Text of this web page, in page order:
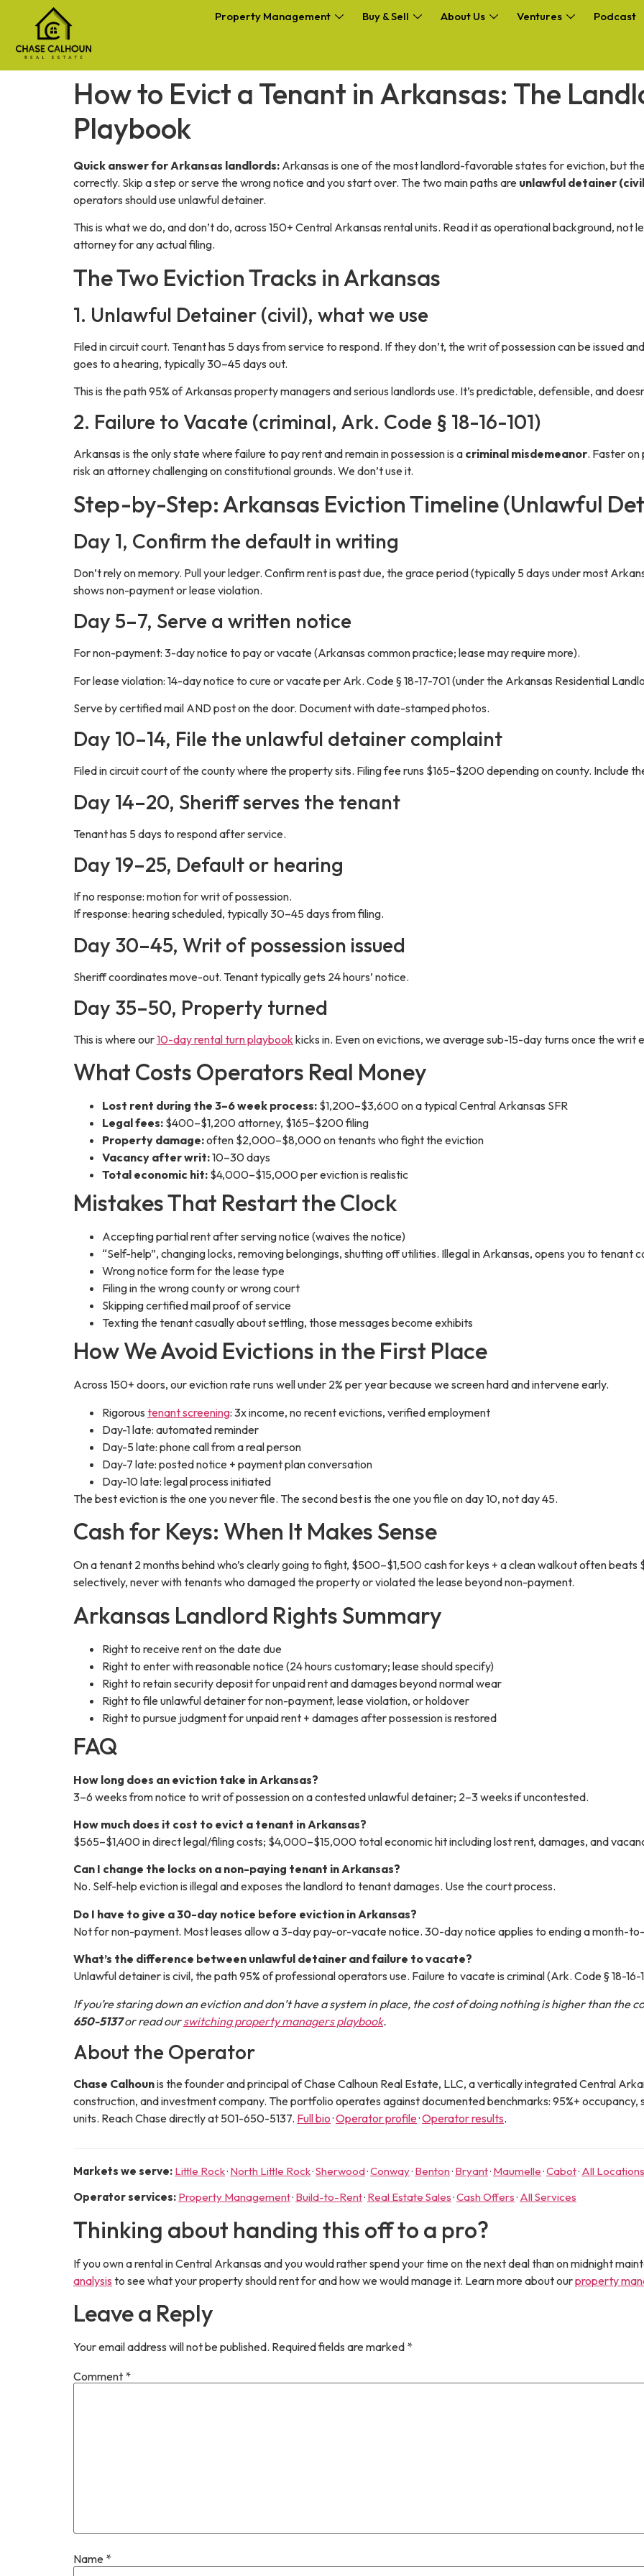
Property Management Buy & Sell About Us Ventures Podcast
How to Evict a Tenant in Arkansas: The
Playbook
Quick answer for Arkansas landlords: Arkansas is one of the most landlord-favorable states for eviction, but
correctly. Skip a step or serve the wrong notice and you start over. The two main paths are unlawful detainer
operators should use unlawful detainer.
This is what we do, and don’t do, across 150+ Central Arkansas rental units. Read it as operational background,
attorney for any actual filing.
The Two Eviction Tracks in Arkansas
1. Unlawful Detainer (civil), what we use
Filed in circuit court. Tenant has 5 days from service to respond. If they don’t, the writ of possession can be issued
goes to a hearing, typically 30–45 days out.
This is the path 95% of Arkansas property managers and serious landlords use. It’s predictable, defensible, and
2. Failure to Vacate (criminal, Ark. Code § 18-16-101)
Arkansas is the only state where failure to pay rent and remain in possession is a criminal misdemeanor. Faster on
risk an attorney challenging on constitutional grounds. We don’t use it.
Step-by-Step: Arkansas Eviction Timeline (Unlawful
Day 1, Confirm the default in writing
Don’t rely on memory. Pull your ledger. Confirm rent is past due, the grace period (typically 5 days under most
shows non-payment or lease violation.
Day 5–7, Serve a written notice
For non-payment: 3-day notice to pay or vacate (Arkansas common practice; lease may require more).
For lease violation: 14-day notice to cure or vacate per Ark. Code § 18-17-701 (under the Arkansas Residential
Serve by certified mail AND post on the door. Document with date-stamped photos.
Day 10–14, File the unlawful detainer complaint
Filed in circuit court of the county where the property sits. Filing fee runs $165–$200 depending on county. Include
Day 14–20, Sheriff serves the tenant
Tenant has 5 days to respond after service.
Day 19–25, Default or hearing
If no response: motion for writ of possession.
If response: hearing scheduled, typically 30–45 days from filing.
Day 30–45, Writ of possession issued
Sheriff coordinates move-out. Tenant typically gets 24 hours’ notice.
Day 35–50, Property turned
This is where our10-day rental turn playbook kicks in. Even on evictions, we average sub-15-day turns once the writ
What Costs Operators Real Money
Lost rent during the 3–6 week process: $1,200–$3,600 on a typical Central Arkansas SFR
Legal fees: $400–$1,200 attorney, $165–$200 filing
Property damage:often $2,000–$8,000 on tenants who fight the eviction
Vacancy after writ:10–30 days
Total economic hit: $4,000–$15,000 per eviction is realistic
Mistakes That Restart the Clock
Accepting partial rent after serving notice (waives the notice)
“Self-help”, changing locks, removing belongings, shutting off utilities. Illegal in Arkansas, opens you to tenant
Wrong notice form for the lease type
Filing in the wrong county or wrong court
Skipping certified mail proof of service
Texting the tenant casually about settling, those messages become exhibits
How We Avoid Evictions in the First Place
Across 150+ doors, our eviction rate runs well under 2% per year because we screen hard and intervene early.
Rigorous tenant screening: 3x income, no recent evictions, verified employment
Day-1 late: automated reminder
Day-5 late: phone call from a real person
Day-7 late: posted notice + payment plan conversation
Day-10 late: legal process initiated
The best eviction is the one you never file. The second best is the one you file on day 10, not day 45.
Cash for Keys: When It Makes Sense
On a tenant 2 months behind who’s clearly going to fight, $500–$1,500 cash for keys + a clean walkout often
selectively, never with tenants who damaged the property or violated the lease beyond non-payment.
Arkansas Landlord Rights Summary
Right to receive rent on the date due
Right to enter with reasonable notice (24 hours customary; lease should specify)
Right to retain security deposit for unpaid rent and damages beyond normal wear
Right to file unlawful detainer for non-payment, lease violation, or holdover
Right to pursue judgment for unpaid rent + damages after possession is restored
FAQ
How long does an eviction take in Arkansas?
3–6 weeks from notice to writ of possession on a contested unlawful detainer; 2–3 weeks if uncontested.
How much does it cost to evict a tenant in Arkansas?
$565–$1,400 in direct legal/filing costs; $4,000–$15,000 total economic hit including lost rent, damages, and
Can I change the locks on a non-paying tenant in Arkansas?
No. Self-help eviction is illegal and exposes the landlord to tenant damages. Use the court process.
Do I have to give a 30-day notice before eviction in Arkansas?
Not for non-payment. Most leases allow a 3-day pay-or-vacate notice. 30-day notice applies to ending a month-
What’s the difference between unlawful detainer and failure to vacate?
Unlawful detainer is civil, the path 95% of professional operators use. Failure to vacate is criminal (Ark. Code § 18-
If you’re staring down an eviction and don’t have a system in place, the cost of doing nothing is higher than the
650-5137or read ourswitching property managers playbook.
About the Operator
Chase Calhounis thefounder and principalofChase Calhoun Real Estate, LLC, a vertically integrated Central
construction, and investment company. The portfolio operates against documented benchmarks: 95%+ occupancy,
units. Reach Chase directly at 501-650-5137. Full bio·Operator profile·Operator results.
Markets we serve: Little Rock· North Little Rock·Sherwood·Conway· Benton· Bryant· Maumelle·Cabot· All Locations
Operator services: Property Management· Build-to-Rent· Real Estate Sales·Cash Offers· All Services
Thinking about handing this off to a pro?
If you own a rental in Central Arkansas and you would rather spend your time on the next deal than on midnight
analysis to see what your property should rent for and how we would manage it. Learn more about ourproperty
Leave a Reply
Your email address will not be published. Required fields are marked *
Comment *
Name *